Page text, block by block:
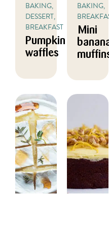
BAKING,
DESSERT,
BREAKFAST
Pumpkin
waffles
BAKING,
Mini